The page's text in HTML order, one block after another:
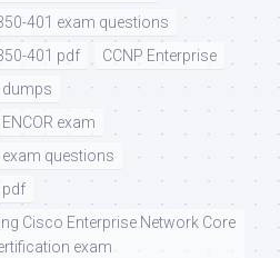
401 exam questions
401 pdf
CCNP Enterprise
dumps
exam
exam questions
pdf
Cisco Enterprise Network Core
exam